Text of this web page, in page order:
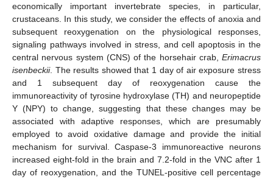
economically important invertebrate species, in particular,
crustaceans. In this study, we consider the effects of anoxia and
subsequent reoxygenation on the physiological responses,
signaling pathways involved in stress, and cell apoptosis in the
central nervous system (CNS) of the horsehair crab, Erimacrus
isenbeckii. The results showed that 1 day of air exposure stress
and 1 subsequent day of reoxygenation cause the
immunoreactivity of tyrosine hydroxylase (TH) and neuropeptide
Y (NPY) to change, suggesting that these changes may be
associated with adaptive responses, which are presumably
employed to avoid oxidative damage and provide the initial
mechanism for survival. Caspase-3 immunoreactive neurons
increased eight-fold in the brain and 7.2-fold in the VNC after 1
day of reoxygenation, and the TUNEL-positive cell percentage